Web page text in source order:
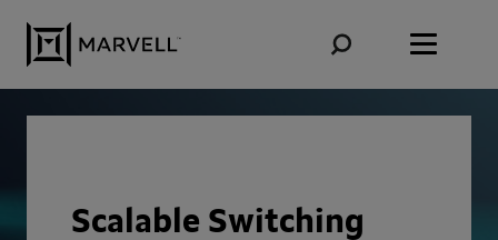
Scalable Switching